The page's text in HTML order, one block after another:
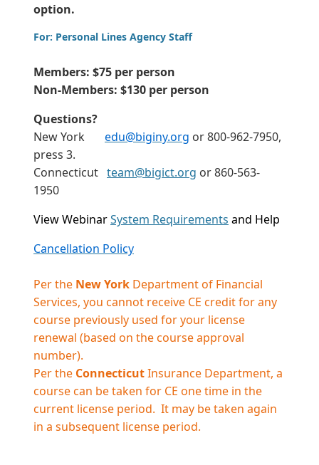
option.
For: Personal Lines Agency Staff
Members: $75 per person
Non-Members: $130 per person
Questions?
New York edu@biginy.org or 800-962-7950,
press 3.
Connecticut team@bigict.org or 860-563-
1950
View WebinarSystem Requirements and Help
Cancellation Policy
Per the New York Department of Financial
Services, you cannot receive CE credit for any
course previously used for your license
renewal (based on the course approval
number).
Per the ConnecticutInsurance Department, a
course can be taken for CE one time in the
current license period. It may be taken again
in a subsequent license period.